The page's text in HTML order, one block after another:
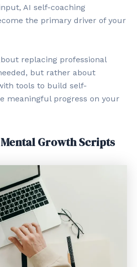
AI self-coaching
the primary driver of your
replacing professional
but rather about
tools to build self-
meaningful progress on your
Growth Scripts